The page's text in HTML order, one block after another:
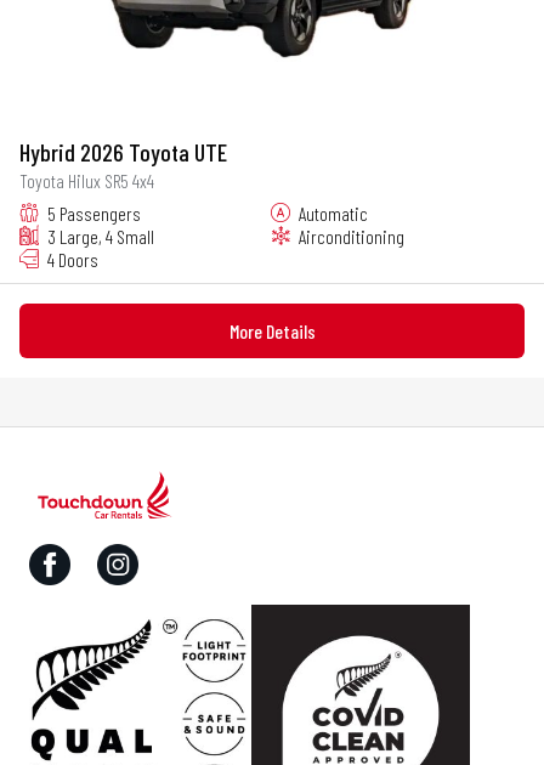
Hybrid 2026 Toyota UTE
Toyota Hilux SR5 4x4
5 Passengers
Automatic
3 Large, 4 Small
Airconditioning
4 Doors
More Details